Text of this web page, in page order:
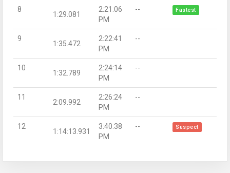
8
1:29.081
2:21:06
PM
-- Fastest
9
1:35.472
2:22:41
PM
--
10
1:32.789
2:24:14
PM
--
11
2:09.992
2:26:24
PM
--
12
1:14:13.931
3:40:38
PM
-- Suspect